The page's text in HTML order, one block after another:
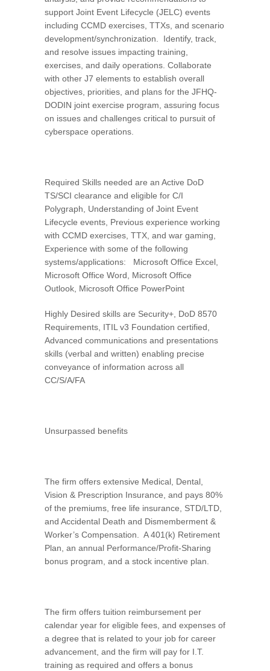
support Joint Event Lifecycle (JELC) events
including CCMD exercises, TTXs, and scenario
development/synchronization. Identify, track,
and resolve issues impacting training,
exercises, and daily operations. Collaborate
with other J7 elements to establish overall
objectives, priorities, and plans for the JFHQ-
DODIN joint exercise program, assuring focus
on issues and challenges critical to pursuit of
cyberspace operations.
Required Skills needed are an Active DoD
TS/SCI clearance and eligible for C/I
Polygraph, Understanding of Joint Event
Lifecycle events, Previous experience working
with CCMD exercises, TTX, and war gaming,
Experience with some of the following
systems/applications: Microsoft Office Excel,
Microsoft Office Word, Microsoft Office
Outlook, Microsoft Office PowerPoint
Highly Desired skills are Security+, DoD 8570
Requirements, ITIL v3 Foundation certified,
Advanced communications and presentations
skills (verbal and written) enabling precise
conveyance of information across all
CC/S/A/FA
Unsurpassed benefits
The firm offers extensive Medical, Dental,
Vision & Prescription Insurance, and pays 80%
of the premiums, free life insurance, STD/LTD,
and Accidental Death and Dismemberment &
Worker’s Compensation. A 401(k) Retirement
Plan, an annual Performance/Profit-Sharing
bonus program, and a stock incentive plan.
The firm offers tuition reimbursement per
calendar year for eligible fees, and expenses of
a degree that is related to your job for career
advancement, and the firm will pay for I.T.
training as required and offers a bonus